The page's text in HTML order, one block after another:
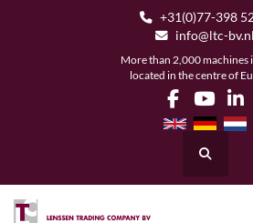
+31(0)77-398
info@ltc-bv.nl
More than 2,000 machines
located in the centre of
facebook
Search